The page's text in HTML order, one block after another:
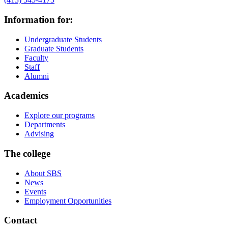
Information for:
Undergraduate Students
Graduate Students
Faculty
Staff
Alumni
Academics
Explore our programs
Departments
Advising
The college
About SBS
News
Events
Employment Opportunities
Contact